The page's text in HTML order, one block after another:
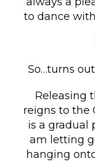
to dance
So…turns
Releasing
reigns to the
is a gradual
am letting
hanging